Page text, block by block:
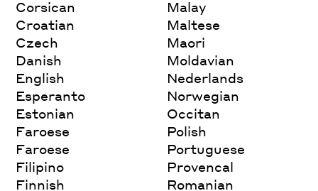
Corsican
Croatian
Czech
Danish
English
Esperanto
Estonian
Faroese
Faroese
Filipino
Finnish
Malay
Maltese
Maori
Moldavian
Nederlands
Norwegian
Occitan
Polish
Portuguese
Provencal
Romanian